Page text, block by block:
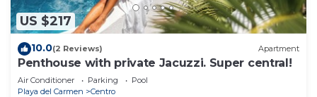
US $217
10.0(2 Reviews) Apartment
Penthouse with private Jacuzzi. Super central!
Air Conditioner Parking
Pool
Playa del Carmen
Centro